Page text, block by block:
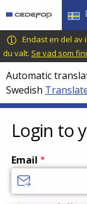
main
content
language
switcher
CEDEFOP
European
Centre
for
the
Development
of
Vocational
Training
Endast en del
du valt. Se vad som
Automatic
Swedish
Login to
Email